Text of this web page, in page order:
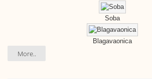
Soba
Blagavaonica
More..